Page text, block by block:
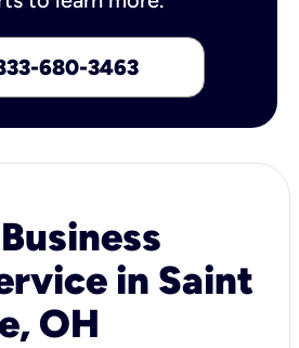
680-3463
in Saint
OH